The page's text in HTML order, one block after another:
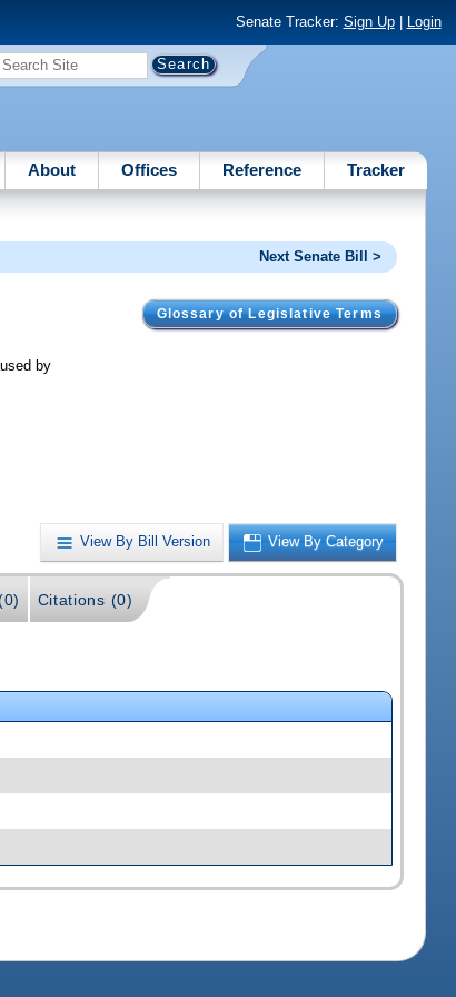
Senate Tracker: Sign Up| Login
About Offices Reference Tracker
Next Senate Bill >
Glossary of Legislative Terms
by
View By Bill Version View By Category
Citations (0)